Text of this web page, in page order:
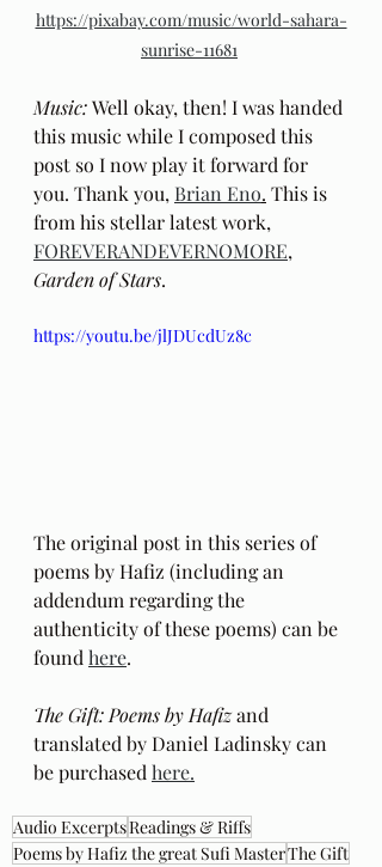
https://pixabay.com/music/world-sahara-
sunrise-11681
Music: Well okay, then! I was handed
this music while I composed this
post so I now play it forward for
you. Thank you, Brian Eno. This is
from his stellar latest work,
FOREVERANDEVERNOMORE,
Garden of Stars.
https://youtu.be/jlJDUcdUz8c
The original post in this series of
poems by Hafiz (including an
addendum regarding the
authenticity of these poems) can be
found here.
The Gift: Poems by Hafiz and
translated by Daniel Ladinsky can
be purchased here.
Audio ExcerptsReadings & Riffs
Poems by Hafiz the great Sufi MasterThe Gift